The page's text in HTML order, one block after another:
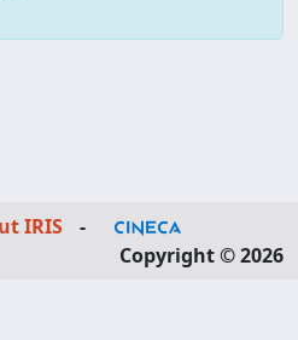
IRIS
-
Copyright © 2026